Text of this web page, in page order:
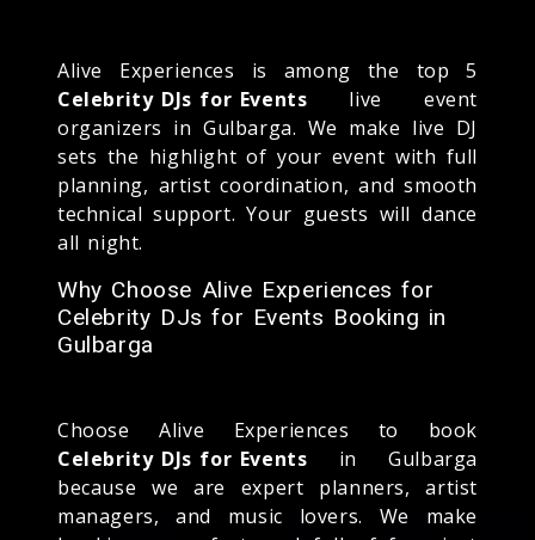
Alive Experiences is among the top 5
Celebrity DJs for Events live event
organizers in Gulbarga. We make live DJ
sets the highlight of your event with full
planning, artist coordination, and smooth
technical support. Your guests will dance
all night.
Why Choose Alive Experiences for
Celebrity DJs for Events Booking in
Gulbarga
Choose Alive Experiences to book
Celebrity DJs for Events in Gulbarga
because we are expert planners, artist
managers, and music lovers. We make